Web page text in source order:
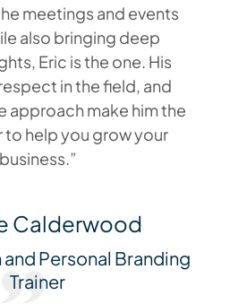
Calderwood
and Personal Branding
Trainer
meetings and events
also bringing deep
Eric is the one. His
in the field, and
approach make him the
to help you grow your
business.”